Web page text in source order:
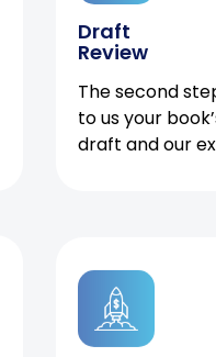
Draft
Review
The second
to us your
draft and our